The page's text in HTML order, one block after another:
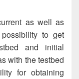
as well as
to get
and initial
with the testbed
for obtaining